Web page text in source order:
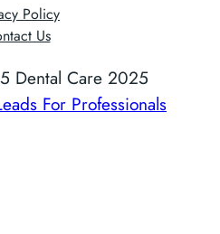
Policy
Us
Dental Care 2025
For Professionals